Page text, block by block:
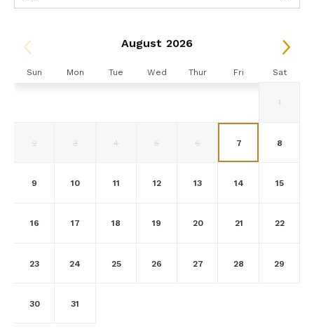
August 2026
Sun Mon Tue Wed Thur Fri Sat
1
2 3 4 5 6 7 8
9 10 11 12 13 14 15
16 17 18 19 20 21 22
23 24 25 26 27 28 29
30 31